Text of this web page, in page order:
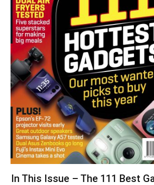
In This Issue – The 111 Best